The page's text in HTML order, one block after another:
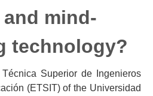
mind-
technology?
Superior de Ingenieros
(ETSIT) of the Universidad